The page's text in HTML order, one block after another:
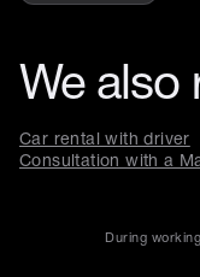
We also
Car rental with driver
Consultation with a
During